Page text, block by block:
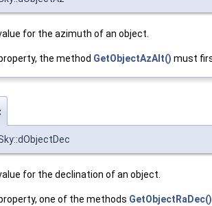
for the azimuth of an object.
the method GetObjectAzAlt() must
for the declination of an object.
one of the methods GetObjectRaDec()